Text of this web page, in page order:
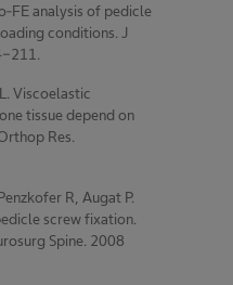
FE analysis of pedicle
conditions. J
211.
Viscoelastic
tissue depend on
Res.
R, Augat P.
screw fixation.
Spine. 2008